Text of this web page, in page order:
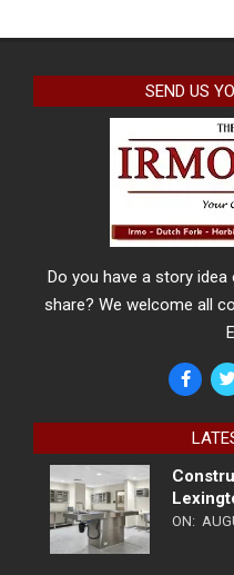
SEND US
Do you have a story
share? We welcome all
ON: